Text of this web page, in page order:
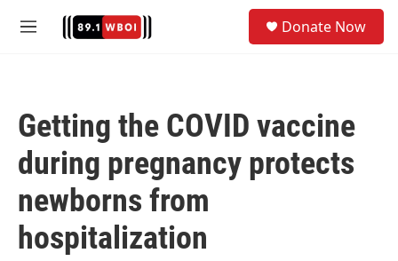
M
Donate Now
Getting the COVID vaccine
during pregnancy protects
newborns from
hospitalization